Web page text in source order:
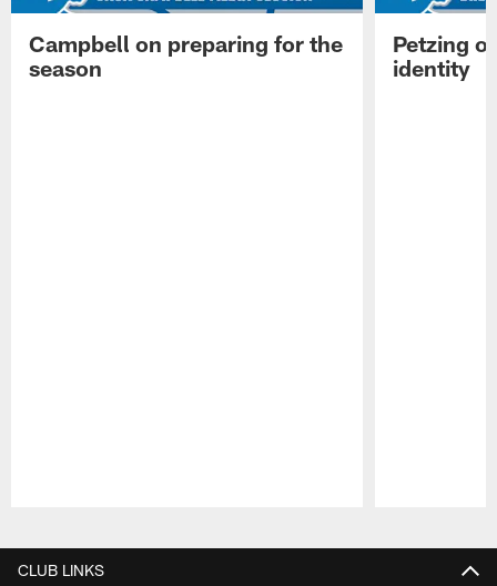
Campbell on preparing for the
season
Petzing
identity
CLUB LINKS